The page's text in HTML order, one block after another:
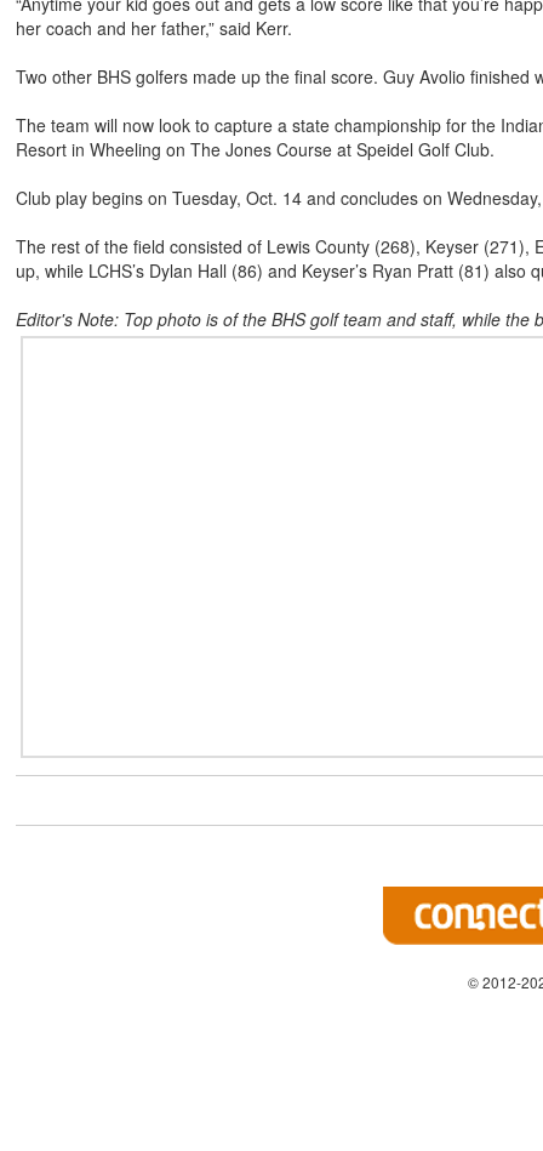
her coach and her father,” said Kerr.
Two other BHS golfers made up the final score. Guy Avolio
The team will now look to capture a state championship for the
Resort in Wheeling on The Jones Course at Speidel Golf Club.
Club play begins on Tuesday, Oct. 14 and concludes on
The rest of the field consisted of Lewis County (268), Keyser
up, while LCHS’s Dylan Hall (86) and Keyser’s Ryan Pratt (81) also
Editor's Note: Top photo is of the BHS golf team and staff, while
© 2012-